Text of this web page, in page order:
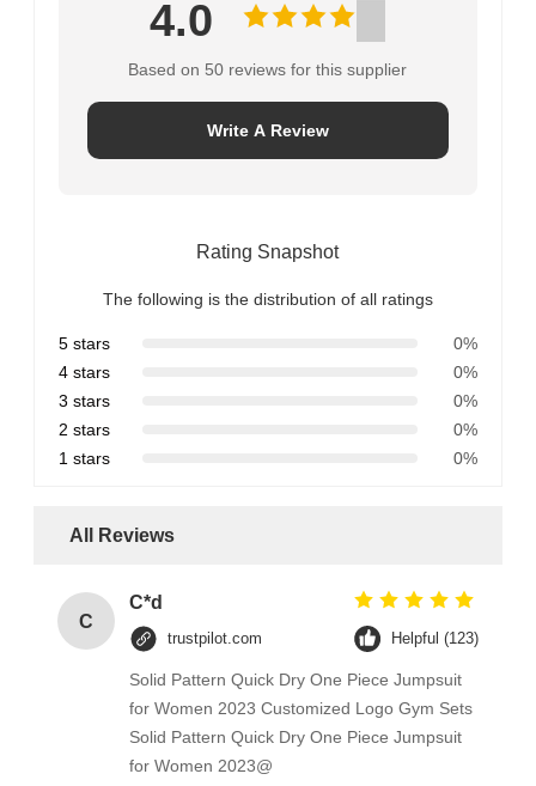
4.0
Based on 50 reviews for this supplier
Write A Review
Rating Snapshot
The following is the distribution of all ratings
5 stars
0%
4 stars
0%
3 stars
0%
2 stars
0%
1 stars
0%
All Reviews
C
C*d
trustpilot.com Helpful (123)
Solid Pattern Quick Dry One Piece Jumpsuit
for Women 2023 Customized Logo Gym Sets
Solid Pattern Quick Dry One Piece Jumpsuit
for Women 2023@